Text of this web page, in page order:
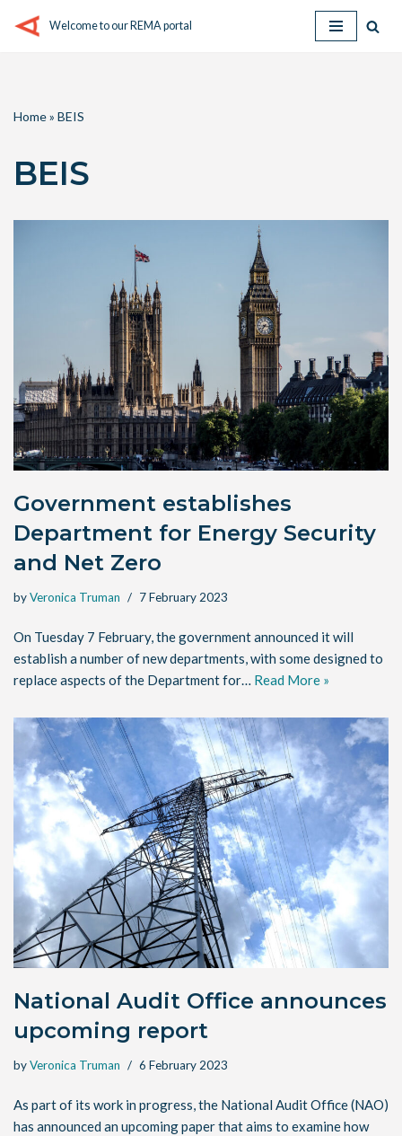
Welcome to our REMA portal
Home» BEIS
BEIS
Government establishes
Department for Energy Security
and Net Zero
byVeronica Truman 7 February 2023
On Tuesday 7 February, the government announced it will
establish a number of new departments, with some designed to
replace aspects of the Department for… Read More »
National Audit Office announces
upcoming report
byVeronica Truman 6 February 2023
As part of its work in progress, the National Audit Office (NAO)
has announced an upcoming paper that aims to examine how